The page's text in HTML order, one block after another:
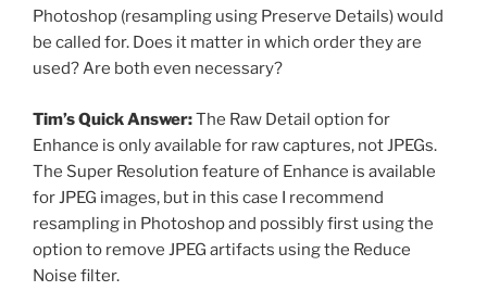
Photoshop (resampling using Preserve Details) would
be called for. Does it matter in which order they are
used? Are both even necessary?
Tim’s Quick Answer:The Raw Detail option for
Enhance is only available for raw captures, not JPEGs.
The Super Resolution feature of Enhance is available
for JPEG images, but in this case I recommend
resampling in Photoshop and possibly first using the
option to remove JPEG artifacts using the Reduce
Noise filter.